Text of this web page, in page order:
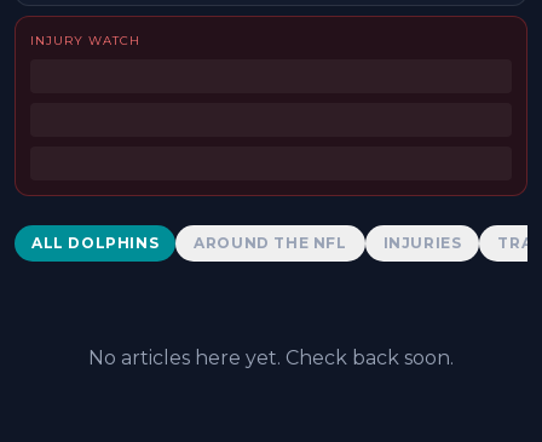
INJURY WATCH
Dolphins News
ALL DOLPHINS AROUND THE NFL INJURIES
No articles here yet. Check back soon.